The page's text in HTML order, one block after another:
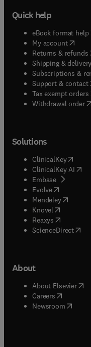
Quick help
eBook format help(
My account( opens
Returns & refunds(
Shipping & delivery
Subscriptions &
Support & contact(
Tax exempt orders(
Withdrawal order
Solutions
ClinicalKey(opens
ClinicalKey AI
Embase( opens in
Evolve(opens in
Mendeley( opens in
Knovel (opens in
Reaxys (opens in
ScienceDirect(
About
About Elsevier(
Careers opens in
Newsroom( opens